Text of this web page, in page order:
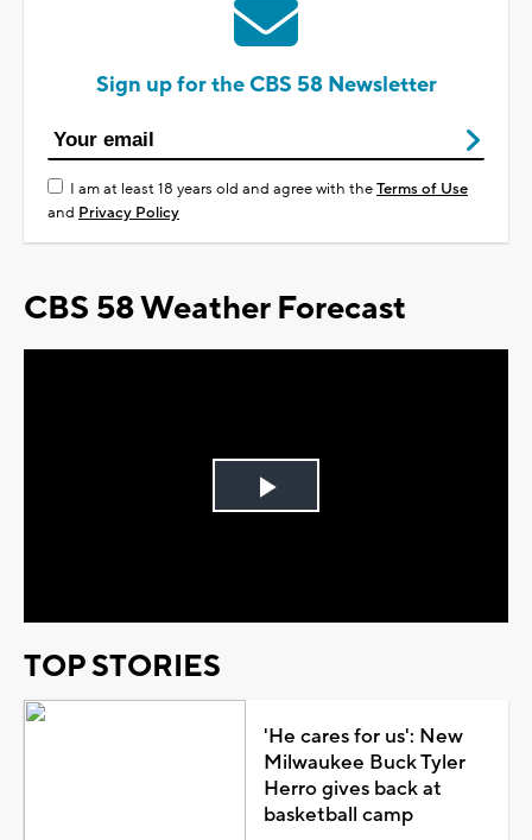
Sign up for the CBS 58 Newsletter
I am at least 18 years old and agree with theTerms of Use
and Privacy Policy
CBS 58 Weather Forecast
Play
TOP STORIES
'He cares for us': New
Milwaukee Buck Tyler
Herro gives back at
basketball camp